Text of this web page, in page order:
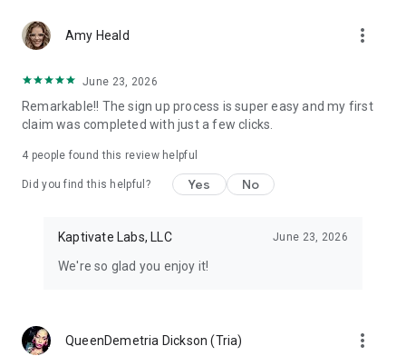
and file your first claim in under a minute.
Amy Heald more_vert
June 23, 2026
Remarkable!! The sign up process is super easy and my first
claim was completed with just a few clicks.
4 people found this review helpful
Did you find this helpful? Yes No
Kaptivate Labs, LLC June 23, 2026
We're so glad you enjoy it!
QueenDemetria Dickson (Tria) more_vert